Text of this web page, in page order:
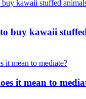
buy kawaii
it mean to